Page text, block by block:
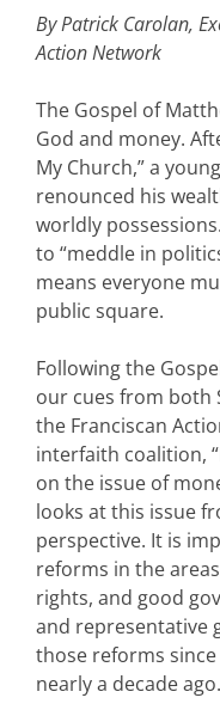
By Patrick Carolan,
Action Network
The Gospel of
God and money.
My Church,” a
renounced his
worldly
to “meddle in
means everyone
public square.
Following the
our cues from both
the Franciscan
interfaith coalition,
on the issue of
looks at this issue
perspective. It is
reforms in the
rights, and good
and representative
those reforms
nearly a decade ago.